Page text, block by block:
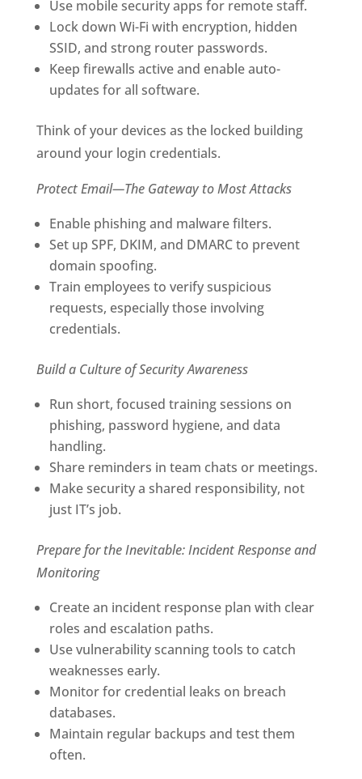
Use mobile security apps for remote staff.
Lock down Wi-Fi with encryption, hidden
SSID, and strong router passwords.
Keep firewalls active and enable auto-
updates for all software.
Think of your devices as the locked building
around your login credentials.
Protect Email—The Gateway to Most Attacks
Enable phishing and malware filters.
Set up SPF, DKIM, and DMARC to prevent
domain spoofing.
Train employees to verify suspicious
requests, especially those involving
credentials.
Build a Culture of Security Awareness
Run short, focused training sessions on
phishing, password hygiene, and data
handling.
Share reminders in team chats or meetings.
Make security a shared responsibility, not
just IT’s job.
Prepare for the Inevitable: Incident Response and
Monitoring
Create an incident response plan with clear
roles and escalation paths.
Use vulnerability scanning tools to catch
weaknesses early.
Monitor for credential leaks on breach
databases.
Maintain regular backups and test them
often.